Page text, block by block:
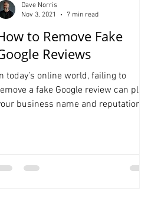
to Remove Fake
Reviews
today’s online world, failing to
a fake Google review can place
business name and reputation at
Dave Norris
Nov 3, 2021
7 min read